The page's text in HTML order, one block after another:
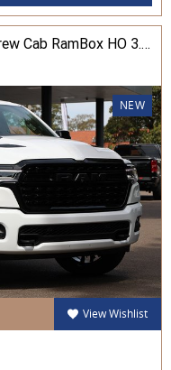
2025 Ram Trucks 1500 Limited Crew Cab RamBox HO 3.0L TT/P 8A MY26 4WD
NEW
View Wishlist